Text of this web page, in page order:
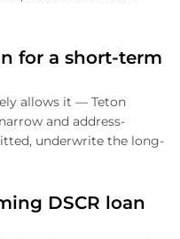
for a short-term
allows it — Teton
and address-
underwrite the long-
DSCR loan